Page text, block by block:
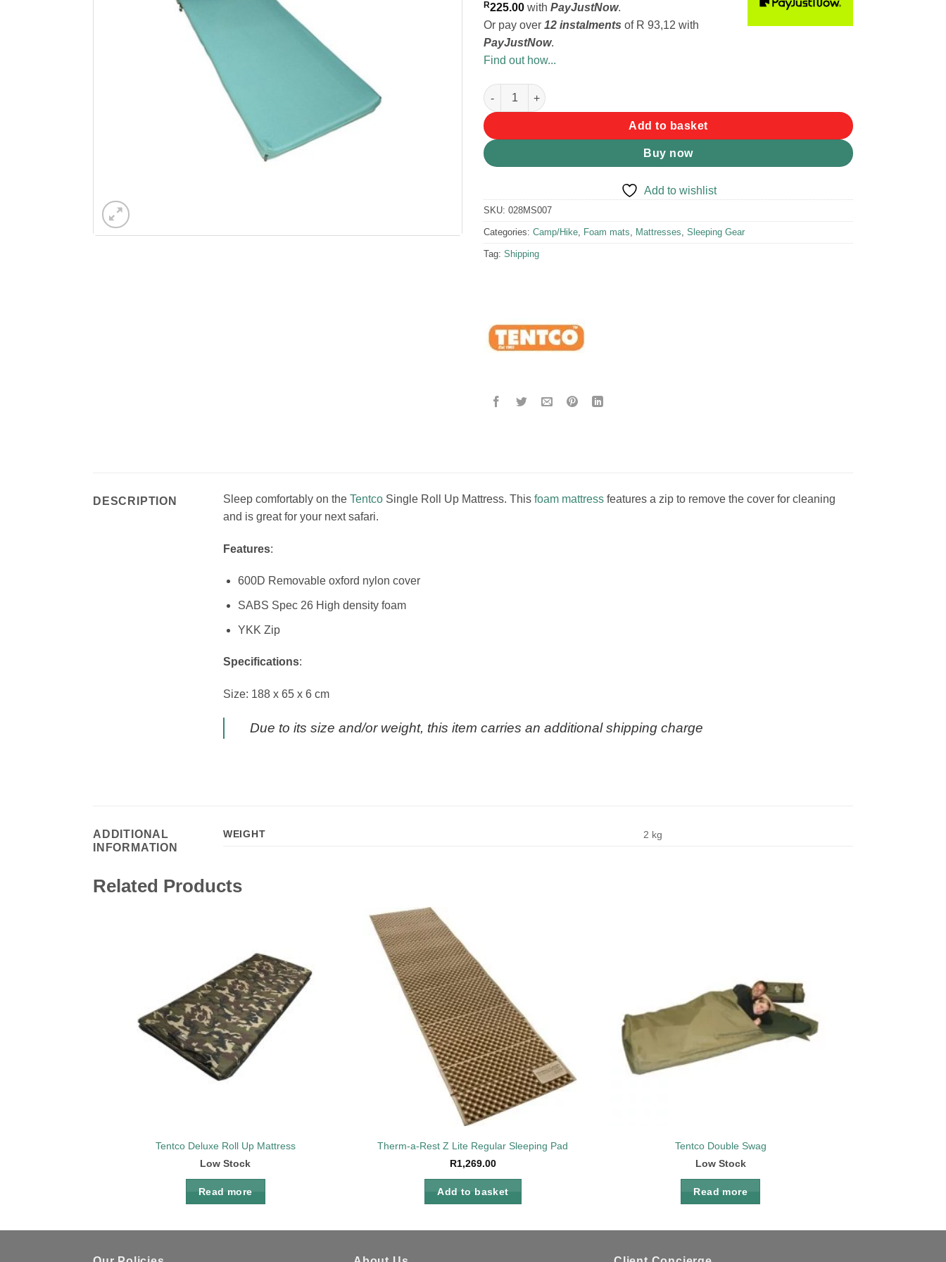
R225.00 with PayJustNow.
Or pay over 12 instalments of R 93,12 with
PayJustNow.
Find out how...
Tentco Roll Up Foam Mattress quantity
Add to basket
Buy now
Add to wishlist
SKU: 028MS007
Categories: Camp/Hike Foam mats Mattresses Sleeping Gear
Tag: Shipping
DESCRIPTION Sleep comfortably on the Tentco Single Roll Up Mattress. This foam mattress features a zip to remove the cover for cleaning
and is great for your next safari.
Features:
600D Removable oxford nylon cover
SABS Spec 26 High density foam
YKK Zip
Specifications:
Size: 188 x 65 x 6 cm
Due to its size and/or weight, this item carries an additional shipping charge
ADDITIONAL
INFORMATION
WEIGHT 2 kg
Related Products
wishlist
Tentco Deluxe Roll Up Mattress
Low Stock
Read more
Therm-a-Rest Z Lite Regular Sleeping Pad
R1,269.00
Add to basket
Tentco Double Swag
Low Stock
Read more